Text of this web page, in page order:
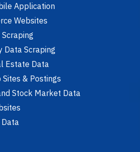
Application
Websites
Data Scraping
Estate Data
& Postings
Stock Market Data